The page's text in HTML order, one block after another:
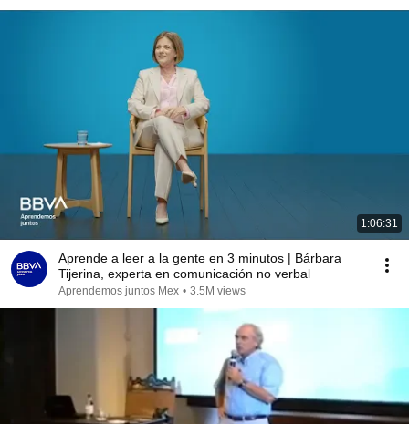
1:06:31
Aprende a leer a la gente en 3 minutos | Bárbara
Tijerina, experta en comunicación no verbal
Aprendemos juntos Mex • 3.5M views